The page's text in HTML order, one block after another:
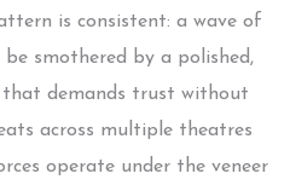
is consistent: a wave of
smothered by a polished,
demands trust without
across multiple theatres
operate under the veneer